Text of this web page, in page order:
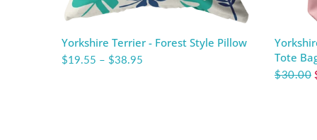
Yorkshire Terrier - Forest Style Pillow
$19.55 – $38.95
Tote
$30.00